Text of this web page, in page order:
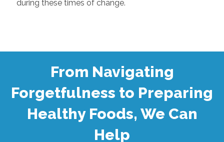
during these times of change.
From Navigating
Forgetfulness to Preparing
Healthy Foods, We Can
Help